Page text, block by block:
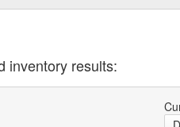
inventory results: